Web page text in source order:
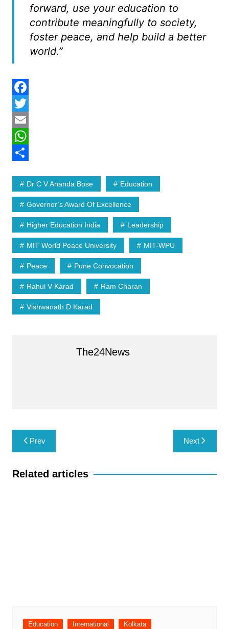
forward, use your education to
contribute meaningfully to society,
foster peace, and help build a better
world.”
F
a
c
e
k
T
w
r
E
m
W
s
A
p
r
e
Dr C V Ananda Bose Education
Governor’s Award Of Excellence
Higher Education India Leadership
MIT World Peace University MIT-WPU
Peace Pune Convocation
Rahul V Karad Ram Charan
Vishwanath D Karad
The24News
Post
navigation
Prev Next
Related articles
Education International Kolkata